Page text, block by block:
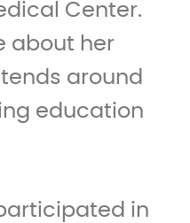
Center.
about her
around
education
in